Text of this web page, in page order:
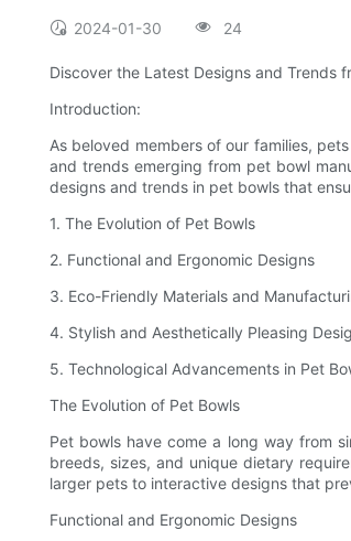
2024-01-30 24
Discover the Latest Designs and Trends
Introduction:
As beloved members of our families,
and trends emerging from pet bowl
designs and trends in pet bowls that
1. The Evolution of Pet Bowls
2. Functional and Ergonomic Designs
3. Eco-Friendly Materials and
4. Stylish and Aesthetically Pleasing
5. Technological Advancements in Pet
The Evolution of Pet Bowls
Pet bowls have come a long way from
breeds, sizes, and unique dietary
larger pets to interactive designs that
Functional and Ergonomic Designs